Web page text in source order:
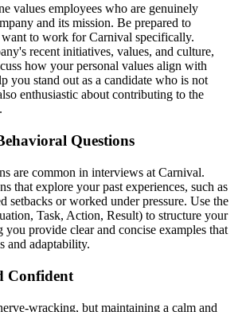
values employees who are genuinely
and its mission. Be prepared to
to work for Carnival specifically.
recent initiatives, values, and culture,
how your personal values align with
you stand out as a candidate who is not
enthusiastic about contributing to the
Questions
are common in interviews at Carnival.
that explore your past experiences, such as
setbacks or worked under pressure. Use the
Task, Action, Result) to structure your
you provide clear and concise examples that
and adaptability.
Confident
wracking, but maintaining a calm and